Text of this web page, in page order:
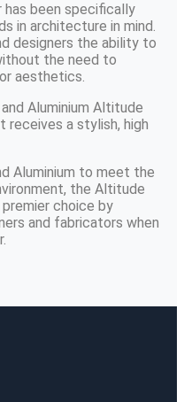
has been specifically
in architecture in mind.
designers the ability to
the need to
aesthetics.
Aluminium Altitude
receives a stylish, high
Aluminium to meet the
the Altitude
choice by
and fabricators when